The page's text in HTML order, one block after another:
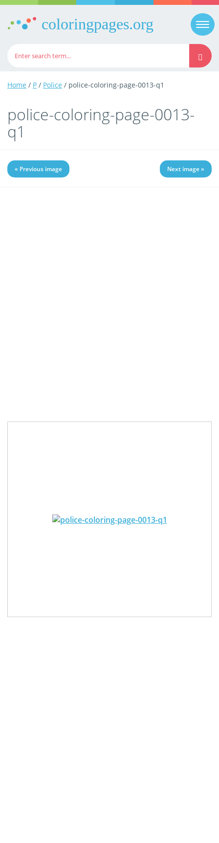
coloringpages.org
Home / P / Police / police-coloring-page-0013-q1
police-coloring-page-0013-
q1
« Previous image Next image »